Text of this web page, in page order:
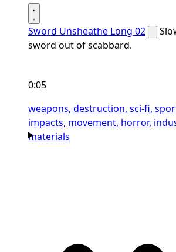
Sword Unsheathe Long 02
sword out of scabbard.
0:05
weapons, destruction, sci-fi,
impacts, movement, horror,
materials